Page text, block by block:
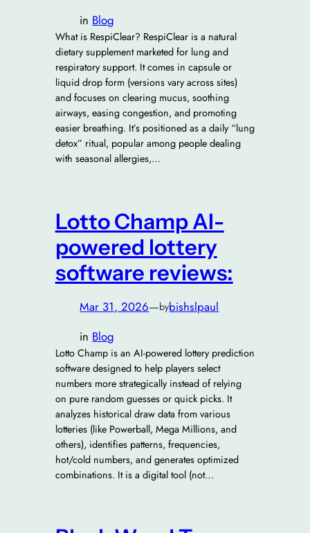
in Blog
What is RespiClear? RespiClear is a natural
dietary supplement marketed for lung and
respiratory support. It comes in capsule or
liquid drop form (versions vary across sites)
and focuses on clearing mucus, soothing
airways, easing congestion, and promoting
easier breathing. It’s positioned as a daily “lung
detox” ritual, popular among people dealing
with seasonal allergies,…
Lotto Champ AI-
powered lottery
software reviews:
Mar 31, 2026—bybishslpaul
in Blog
Lotto Champ is an AI-powered lottery prediction
software designed to help players select
numbers more strategically instead of relying
on pure random guesses or quick picks. It
analyzes historical draw data from various
lotteries (like Powerball, Mega Millions, and
others), identifies patterns, frequencies,
hot/cold numbers, and generates optimized
combinations. It is a digital tool (not…